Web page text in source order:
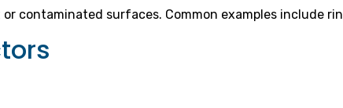
contaminated surfaces. Common examples include